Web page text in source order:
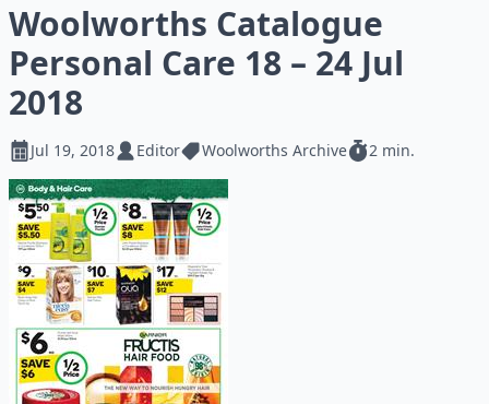
Woolworths Catalogue
Personal Care 18 – 24 Jul
2018
Jul 19, 2018 Editor Woolworths Archive 2 min.